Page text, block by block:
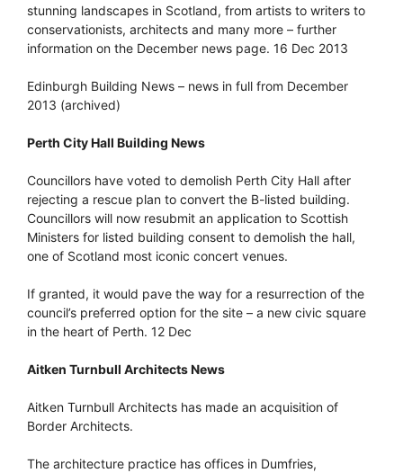
stunning landscapes in Scotland, from artists to writers to
conservationists, architects and many more – further
information on the December news page. 16 Dec 2013
Edinburgh Building News – news in full from December
2013 (archived)
Perth City Hall Building News
Councillors have voted to demolish Perth City Hall after
rejecting a rescue plan to convert the B-listed building.
Councillors will now resubmit an application to Scottish
Ministers for listed building consent to demolish the hall,
one of Scotland most iconic concert venues.
If granted, it would pave the way for a resurrection of the
council’s preferred option for the site – a new civic square
in the heart of Perth. 12 Dec
Aitken Turnbull Architects News
Aitken Turnbull Architects has made an acquisition of
Border Architects.
The architecture practice has offices in Dumfries,